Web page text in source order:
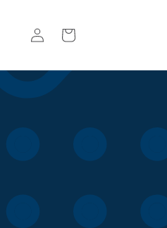
in
Basket